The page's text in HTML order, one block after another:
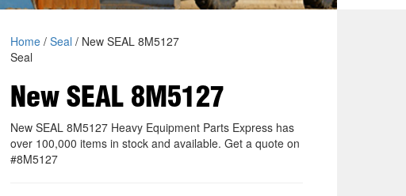
Home/ Seal / New SEAL 8M5127
Seal
New SEAL 8M5127
New SEAL 8M5127 Heavy Equipment Parts Express has
over 100,000 items in stock and available. Get a quote on
#8M5127